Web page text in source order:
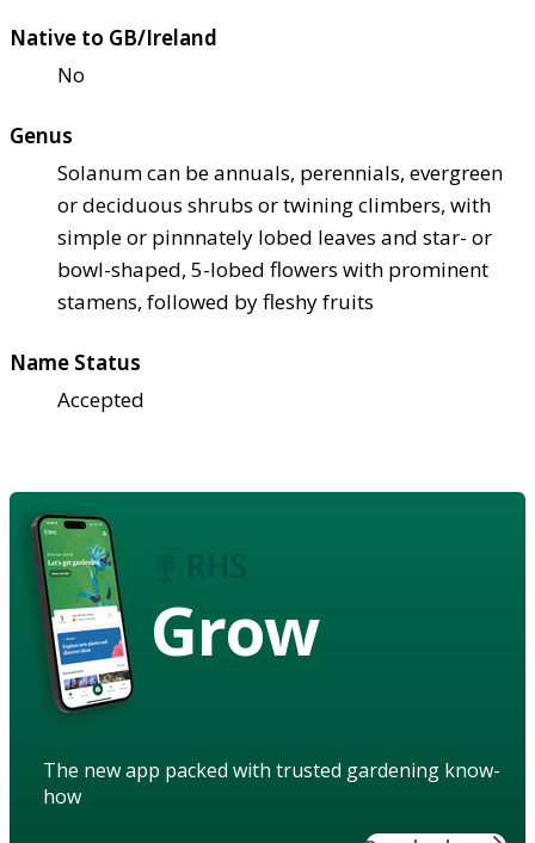
Native to GB/Ireland
No
Genus
Solanum can be annuals, perennials, evergreen
or deciduous shrubs or twining climbers, with
simple or pinnnately lobed leaves and star- or
bowl-shaped, 5-lobed flowers with prominent
stamens, followed by fleshy fruits
Name Status
Accepted
Grow
The new app packed with trusted gardening know-
how